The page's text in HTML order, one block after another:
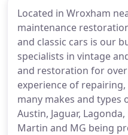
Located in Wroxham
maintenance
and classic cars is our
specialists in vintage
and restoration for over
experience of
many makes and types
Austin, Jaguar,
Martin and MG being